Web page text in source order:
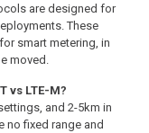
are designed for
These
smart metering, in
moved.
vs LTE-M?
and 2-5km in
no fixed range and